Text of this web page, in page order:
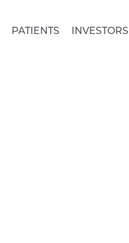
PATIENTS INVESTORS